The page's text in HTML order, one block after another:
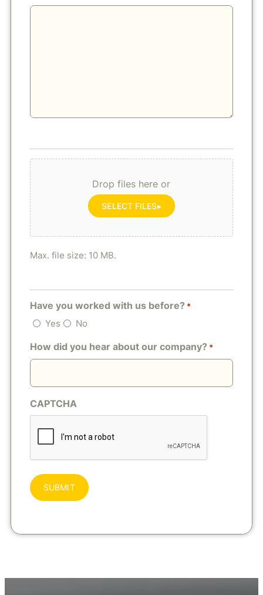
Drop files here or
SELECT FILES
Max. file size: 10 MB.
Have you worked with us before? *
Yes No
How did you hear about our company? *
CAPTCHA